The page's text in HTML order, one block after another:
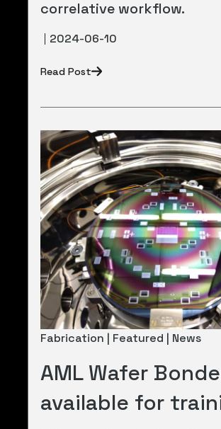
correlative workflow.
2024-06-10
Read Post
Fabrication | Featured | News
AML Wafer
available for